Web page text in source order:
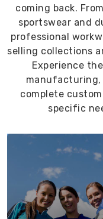
coming back.
sportswear and
professional
selling collections
Experience
complete
specific